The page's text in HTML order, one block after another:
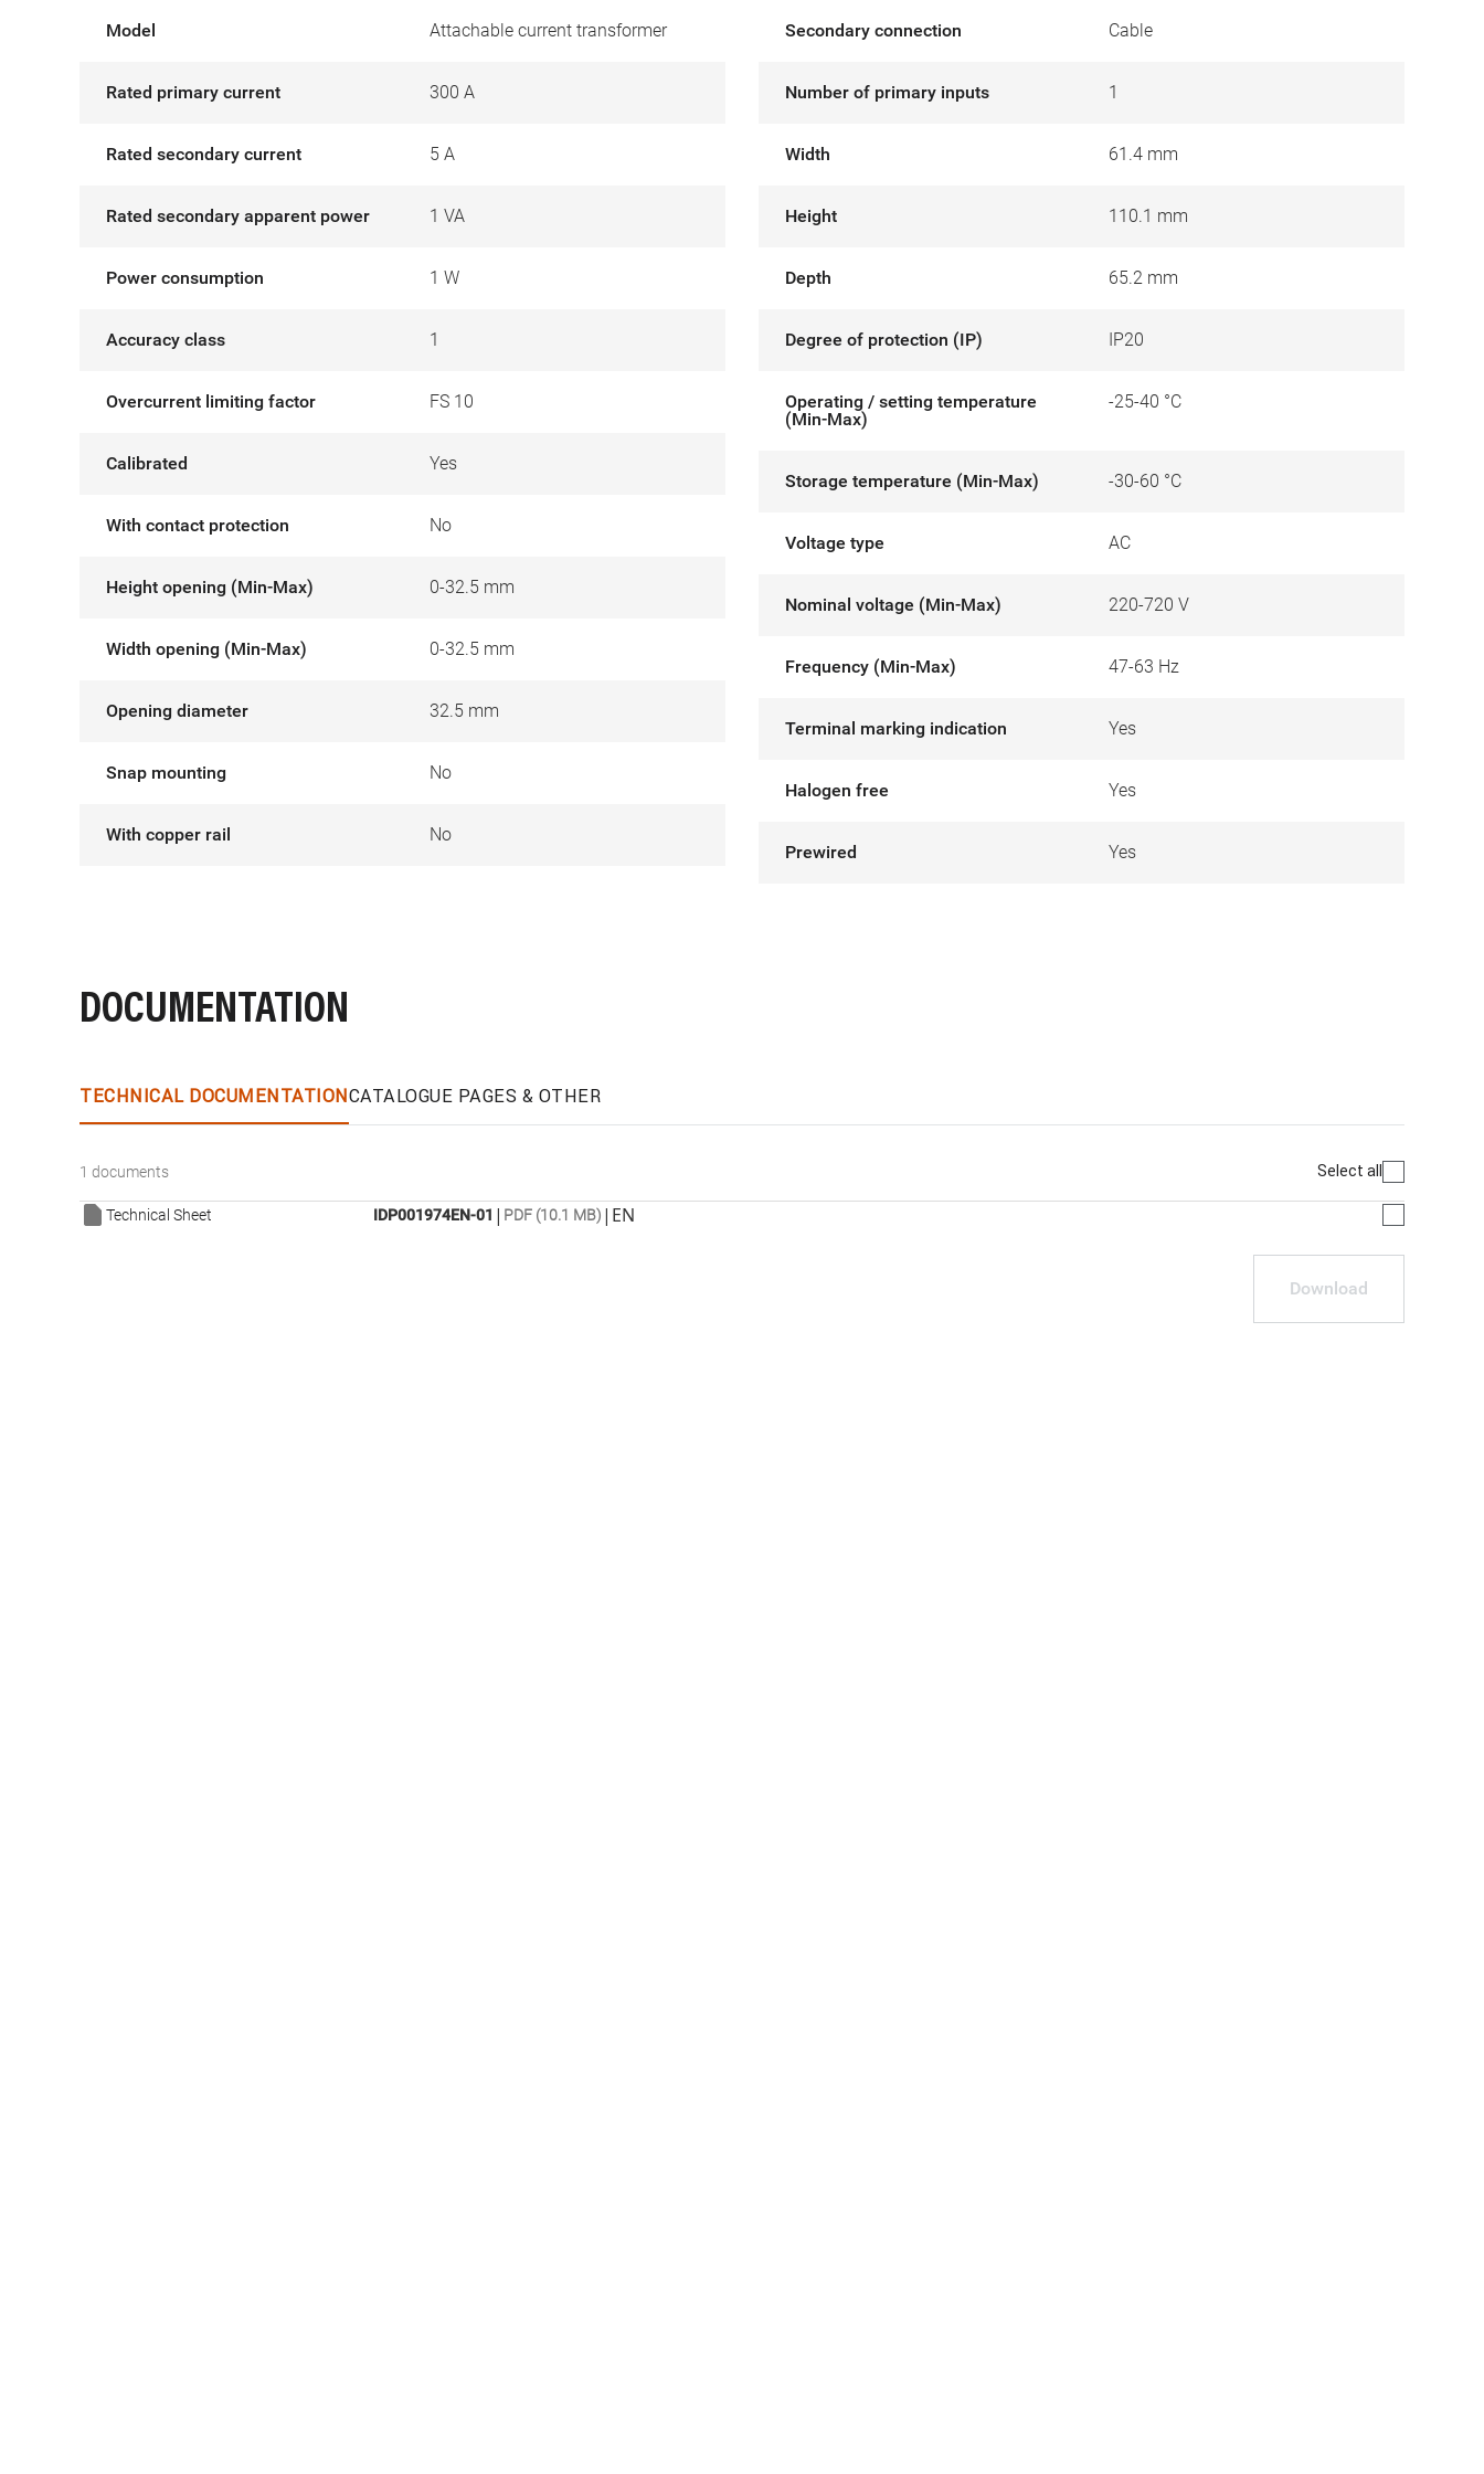
Model Attachable current transformer
Rated primary current 300 A
Rated secondary current 5 A
Rated secondary apparent power 1 VA
Power consumption 1 W
Accuracy class 1
Overcurrent limiting factor FS 10
Calibrated Yes
With contact protection No
Height opening (Min-Max) 0-32.5 mm
Width opening (Min-Max) 0-32.5 mm
Opening diameter 32.5 mm
Snap mounting No
With copper rail No
Secondary connection Cable
Number of primary inputs 1
Width 61.4 mm
Height 110.1 mm
Depth 65.2 mm
Degree of protection (IP) IP20
Operating / setting temperature
(Min-Max)
-25-40 °C
Storage temperature (Min-Max) -30-60 °C
Voltage type AC
Nominal voltage (Min-Max) 220-720 V
Frequency (Min-Max) 47-63 Hz
Terminal marking indication Yes
Halogen free Yes
Prewired Yes
DOCUMENTATION
TECHNICAL DOCUMENTATIONCATALOGUE PAGES & OTHER
1 documents Select all
Technical Sheet IDP001974EN-01 | PDF (10.1 MB) | EN
Download